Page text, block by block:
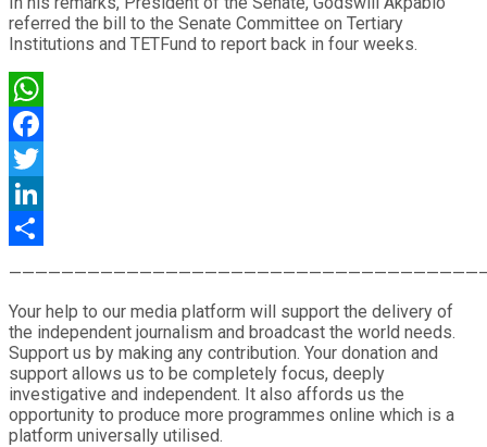
referred the bill to the Senate Committee on Tertiary
Institutions and TETFund to report back in four weeks.
WhatsApp
Facebook
Twitter
LinkedIn
Your help to our media platform will support the delivery of
the independent journalism and broadcast the world needs.
Support us by making any contribution. Your donation and
support allows us to be completely focus, deeply
investigative and independent. It also affords us the
opportunity to produce more programmes online which is a
platform universally utilised.